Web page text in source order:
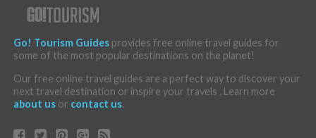
Go! Tourism Guidesprovides free online travel guides for
some of the most popular destinations on the planet!
Our free online travel guides are a perfect way to discover your
next travel destination or inspire your travels . Learn more
about usor contact us.